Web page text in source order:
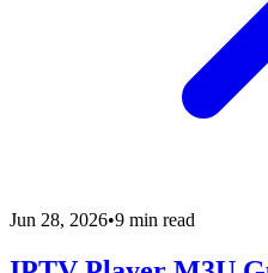
Jun 28, 2026•9 min read